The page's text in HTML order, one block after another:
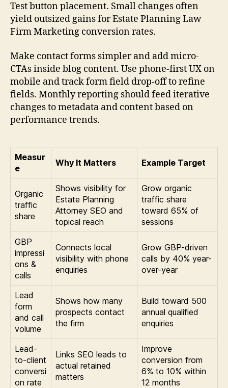
Test button placement. Small changes often
yield outsized gains for Estate Planning Law
Firm Marketing conversion rates.
Make contact forms simpler and add micro-
CTAs inside blog content. Use phone-first UX on
mobile and track form field drop-off to refine
fields. Monthly reporting should feed iterative
changes to metadata and content based on
performance trends.
Measur
e
Why It Matters Example Target
Organic
traffic
share
Shows visibility for
Estate Planning
Attorney SEO and
topical reach
Grow organic
traffic share
toward 65% of
sessions
GBP
impressi
ons &
calls
Connects local
visibility with phone
enquiries
Grow GBP-driven
calls by 40% year-
over-year
Lead
form
and call
volume
Shows how many
prospects contact
the firm
Build toward 500
annual qualified
enquiries
Lead-
to-client
conversi
on rate
Links SEO leads to
actual retained
matters
Improve
conversion from
6% to 10% within
12 months